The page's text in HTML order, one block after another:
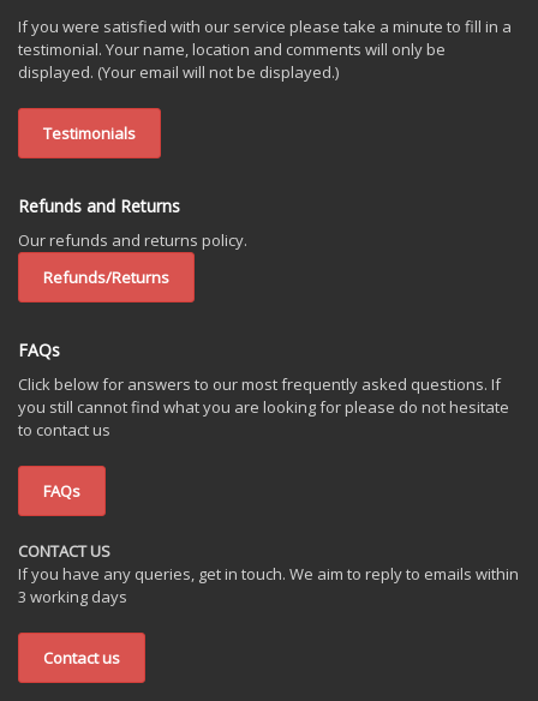
If you were satisfied with our service please take a minute to fill in a
testimonial. Your name, location and comments will only be
displayed. (Your email will not be displayed.)
Testimonials
Refunds and Returns
Our refunds and returns policy.
Refunds/Returns
FAQs
Click below for answers to our most frequently asked questions. If
you still cannot find what you are looking for please do not hesitate
to contact us
FAQs
CONTACT US
If you have any queries, get in touch. We aim to reply to emails within
3 working days
Contact us